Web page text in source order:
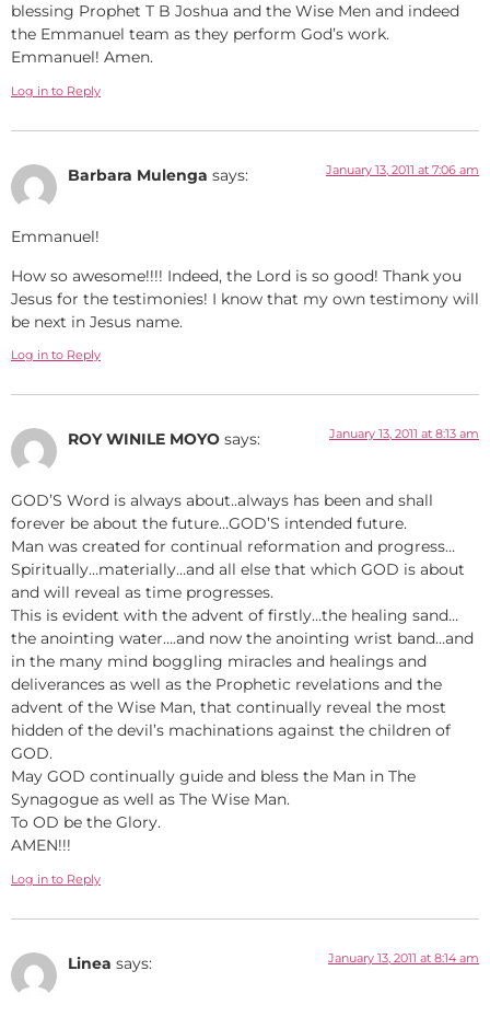
blessing Prophet T B Joshua and the Wise Men and indeed
the Emmanuel team as they perform God’s work.
Emmanuel! Amen.
Log in to Reply
Barbara Mulenga says: January 13, 2011 at 7:06 am
Emmanuel!
How so awesome!!!! Indeed, the Lord is so good! Thank you
Jesus for the testimonies! I know that my own testimony will
be next in Jesus name.
Log in to Reply
ROY WINILE MOYO says: January 13, 2011 at 8:13 am
GOD’S Word is always about..always has been and shall
forever be about the future…GOD’S intended future.
Man was created for continual reformation and progress…
Spiritually…materially…and all else that which GOD is about
and will reveal as time progresses.
This is evident with the advent of firstly…the healing sand…
the anointing water….and now the anointing wrist band…and
in the many mind boggling miracles and healings and
deliverances as well as the Prophetic revelations and the
advent of the Wise Man, that continually reveal the most
hidden of the devil’s machinations against the children of
GOD.
May GOD continually guide and bless the Man in The
Synagogue as well as The Wise Man.
To OD be the Glory.
AMEN!!!
Log in to Reply
Linea says: January 13, 2011 at 8:14 am